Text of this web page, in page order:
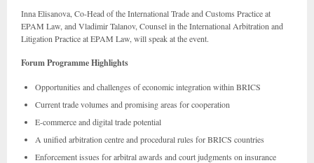
Inna Elisanova, Co-Head of the International Trade and Customs Practice at
EPAM Law, and Vladimir Talanov, Counsel in the International Arbitration and
Litigation Practice at EPAM Law, will speak at the event.
Forum Programme Highlights
Opportunities and challenges of economic integration within BRICS
Current trade volumes and promising areas for cooperation
E-commerce and digital trade potential
A unified arbitration centre and procedural rules for BRICS countries
Enforcement issues for arbitral awards and court judgments on insurance